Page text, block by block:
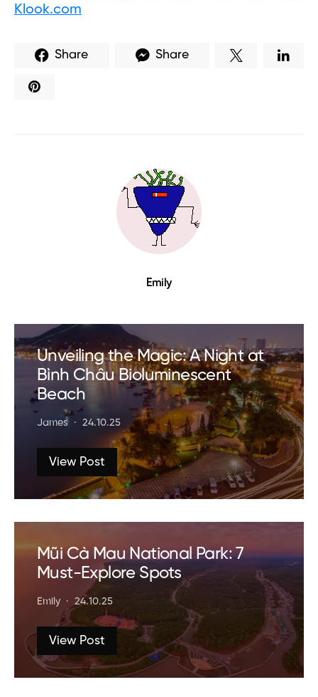
Klook.com
Share Share
Emily
Unveiling the Magic: A Night at
Bình Châu Bioluminescent
Beach
James 24.10.25
View Post
Mũi Cà Mau National Park: 7
Must-Explore Spots
Emily 24.10.25
View Post